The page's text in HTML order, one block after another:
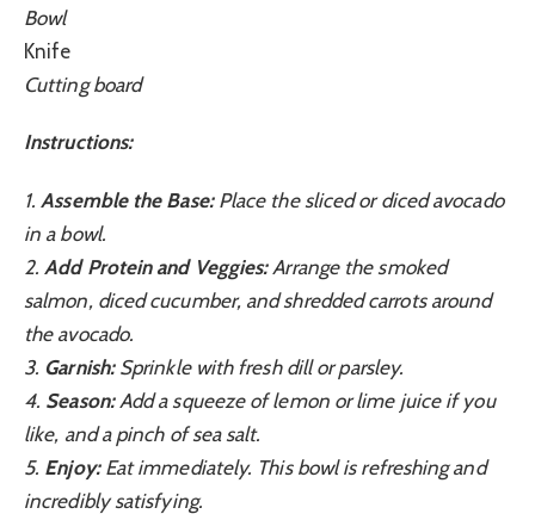
Bowl
Knife
Cutting board
Instructions:
1. Assemble the Base:Place the sliced or diced avocado
in a bowl.
2. Add Protein and Veggies:Arrange the smoked
salmon, diced cucumber, and shredded carrots around
the avocado.
3. Garnish:Sprinkle with fresh dill or parsley.
4. Season:Add a squeeze of lemon or lime juice if you
like, and a pinch of sea salt.
5. Enjoy:Eat immediately. This bowl is refreshing and
incredibly satisfying.